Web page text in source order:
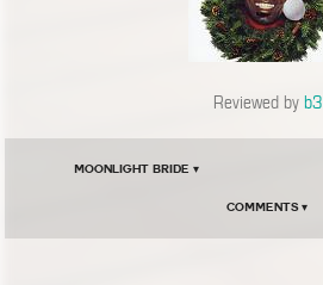
Reviewed by b3
Moonlight Bride ▾
Comments ▾